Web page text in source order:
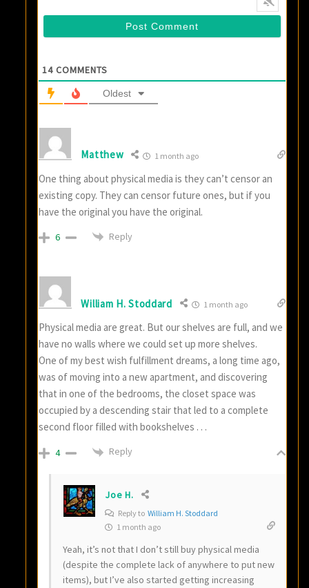
14 COMMENTS
Oldest
Matthew 1 month ago
One thing about physical media is they can’t censor an
existing copy. They can censor future ones, but if you
have the original you have the original.
6 Reply
William H. Stoddard 1 month ago
Physical media are great. But our shelves are full, and we
have no walls where we could set up more shelves.
One of my best wish fulfillment dreams, a long time ago,
was of moving into a new apartment, and discovering
that in one of the bedrooms, the closet space was
occupied by a descending stair that led to a complete
second floor filled with bookshelves . . .
4 Reply
Joe H.
Reply toWilliam H. Stoddard
1 month ago
Yeah, it’s not that I don’t still buy physical media
(despite the complete lack of anywhere to put new
items), but I’ve also started getting increasing